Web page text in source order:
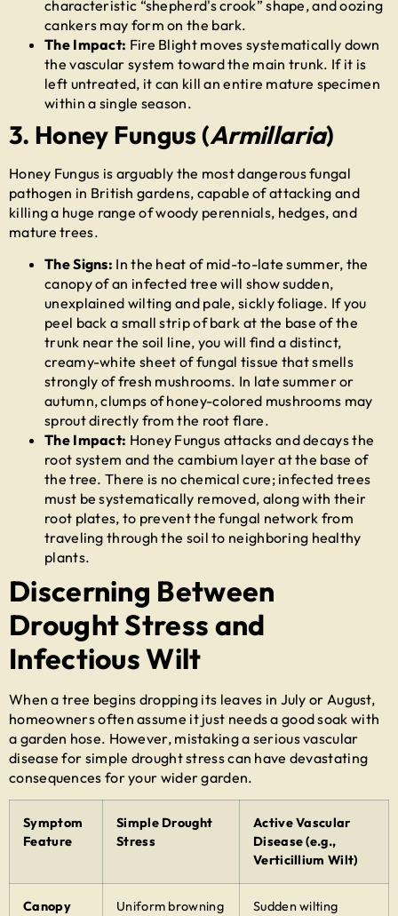
characteristic “shepherd's crook” shape, and oozing
cankers may form on the bark.
The Impact: Fire Blight moves systematically down
the vascular system toward the main trunk. If it is
left untreated, it can kill an entire mature specimen
within a single season.
3. Honey Fungus (Armillaria)
Honey Fungus is arguably the most dangerous fungal
pathogen in British gardens, capable of attacking and
killing a huge range of woody perennials, hedges, and
mature trees.
The Signs: In the heat of mid-to-late summer, the
canopy of an infected tree will show sudden,
unexplained wilting and pale, sickly foliage. If you
peel back a small strip of bark at the base of the
trunk near the soil line, you will find a distinct,
creamy-white sheet of fungal tissue that smells
strongly of fresh mushrooms. In late summer or
autumn, clumps of honey-colored mushrooms may
sprout directly from the root flare.
The Impact: Honey Fungus attacks and decays the
root system and the cambium layer at the base of
the tree. There is no chemical cure; infected trees
must be systematically removed, along with their
root plates, to prevent the fungal network from
traveling through the soil to neighboring healthy
plants.
Discerning Between
Drought Stress and
Infectious Wilt
When a tree begins dropping its leaves in July or August,
homeowners often assume it just needs a good soak with
a garden hose. However, mistaking a serious vascular
disease for simple drought stress can have devastating
consequences for your wider garden.
Symptom
Feature
Simple Drought
Stress
Active Vascular
Disease (e.g.,
Verticillium Wilt)
Canopy
Uniform browning
Sudden wilting